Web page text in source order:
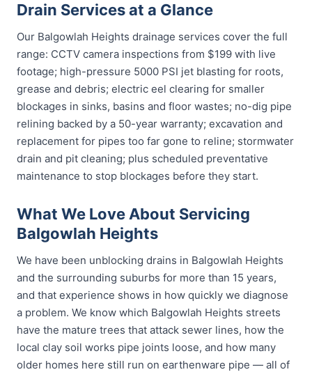
Drain Services at a Glance
Our Balgowlah Heights drainage services cover the full
range: CCTV camera inspections from $199 with live
footage; high-pressure 5000 PSI jet blasting for roots,
grease and debris; electric eel clearing for smaller
blockages in sinks, basins and floor wastes; no-dig pipe
relining backed by a 50-year warranty; excavation and
replacement for pipes too far gone to reline; stormwater
drain and pit cleaning; plus scheduled preventative
maintenance to stop blockages before they start.
What We Love About Servicing
Balgowlah Heights
We have been unblocking drains in Balgowlah Heights
and the surrounding suburbs for more than 15 years,
and that experience shows in how quickly we diagnose
a problem. We know which Balgowlah Heights streets
have the mature trees that attack sewer lines, how the
local clay soil works pipe joints loose, and how many
older homes here still run on earthenware pipe — all of